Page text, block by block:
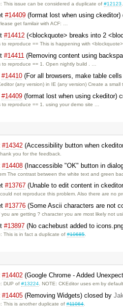
This issue can be considered a duplicate of#12123
#14409 (format lost when using ckeditor)
get familair with ACF: …
#14412 (<blockquote> breaks into 2
to reproduce == This is happening with
#14411 (Removing content using
to reproduce == 1. Open nightly build . …
#14410 (For all browsers, make table
(any version) in IE (any version) Create a small
#14409 (format lost when using ckeditor)
to reproduce == 1. using your demo site …
#14342 (Accessibility button when
you for the feedback.
#14408 (Inaccessible "OK" button in
The contrast between the white text and green
#13767 (Unable to edit content in
not reproduce this problem. Also there are no
#13776 (Some Ascii characters are not
you are getting ? character you are most likely not
#13897 (No cachebust added to
This is in fact a duplicate of#10685.
#14402 (Google Chrome - Added
DUP of#13224 . NOTE: CKEditor uses em by
#14405 (Removing Widgets) closed by
This is another duplicate of#11064.